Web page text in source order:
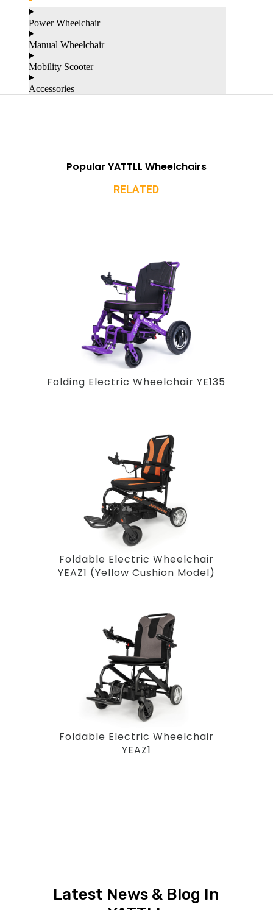
Power Wheelchair
Manual Wheelchair
Mobility Scooter
Accessories
Popular YATTLL Wheelchairs
RELATED
Folding Electric Wheelchair YE135
Foldable Electric Wheelchair
YEAZ1 (Yellow Cushion Model)
Foldable Electric Wheelchair
YEAZ1
Latest News & Blog In